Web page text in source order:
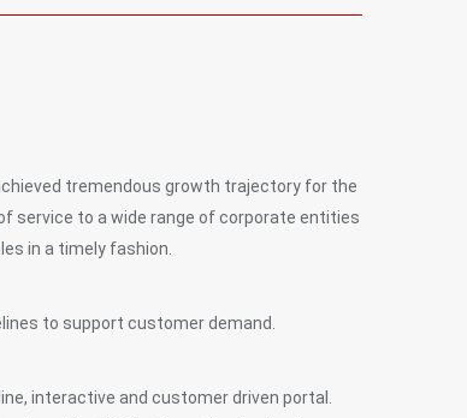
tremendous growth trajectory for the
service to a wide range of corporate entities
in a timely fashion.
to support customer demand.
interactive and customer driven portal.